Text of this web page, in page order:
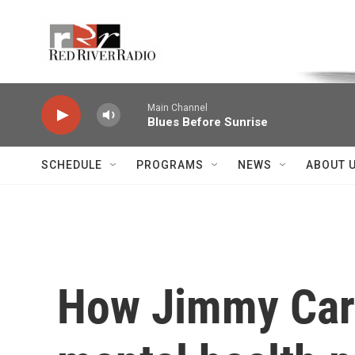
Main Channel
Blues Before Sunrise
SCHEDULE PROGRAMS NEWS ABOUT
How Jimmy